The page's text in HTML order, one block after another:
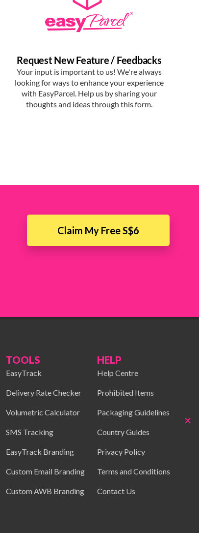
Claim My Free S$6
TOOLS
EasyTrack
Delivery Rate Checker
Volumetric Calculator
SMS Tracking
EasyTrack Branding
Custom Email Branding
Custom AWB Branding
HELP
Help Centre
Prohibited Items
Packaging Guidelines
Country Guides
Privacy Policy
Terms and Conditions
Contact Us
×